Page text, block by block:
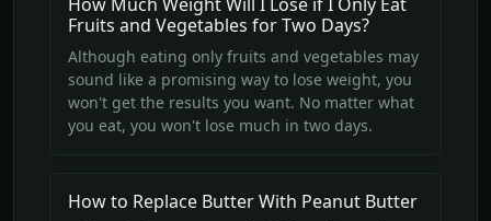
How Much Weight Will I Lose if I Only Eat
Fruits and Vegetables for Two Days?
Although eating only fruits and vegetables may
sound like a promising way to lose weight, you
won't get the results you want. No matter what
you eat, you won't lose much in two days.
How to Replace Butter With Peanut Butter